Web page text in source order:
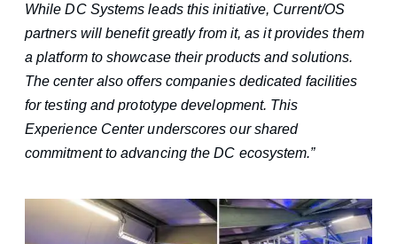
While DC Systems leads this initiative, Current/OS
partners will benefit greatly from it, as it provides them
a platform to showcase their products and solutions.
The center also offers companies dedicated facilities
for testing and prototype development. This
Experience Center underscores our shared
commitment to advancing the DC ecosystem.”